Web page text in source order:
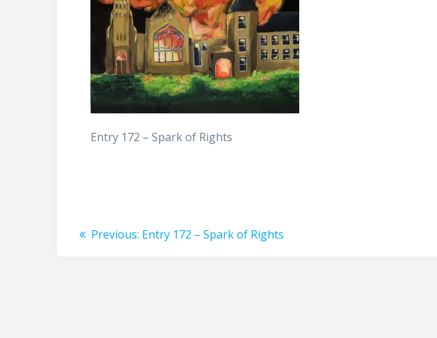
Entry 172 – Spark of Rights
Post
Previous: Previous
Entry 172 – Spark of Rights